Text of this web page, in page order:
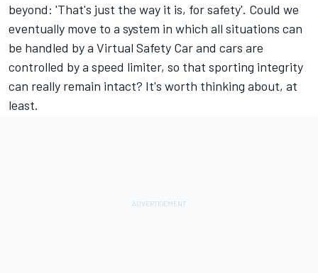
beyond: 'That's just the way it is, for safety'. Could we
eventually move to a system in which all situations can
be handled by a Virtual Safety Car and cars are
controlled by a speed limiter, so that sporting integrity
can really remain intact? It's worth thinking about, at
least.